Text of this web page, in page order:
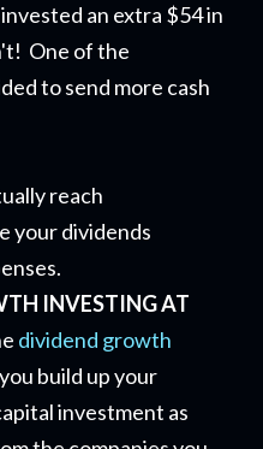
an extra $54 in
One of the
to send more cash
reach
your dividends
INVESTING AT
dividend growth
build up your
investment as